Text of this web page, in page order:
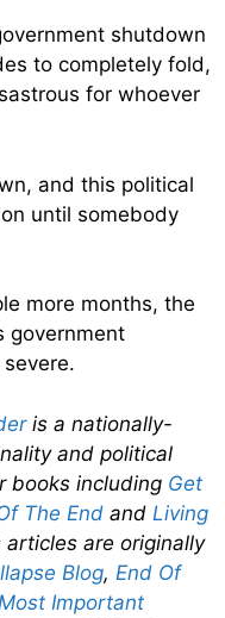
shutdown
to completely fold,
for whoever
and this political
until somebody
more months, the
government
is a nationally-
and political
books including Get
The End and Living
are originally
Blog, End Of
Important